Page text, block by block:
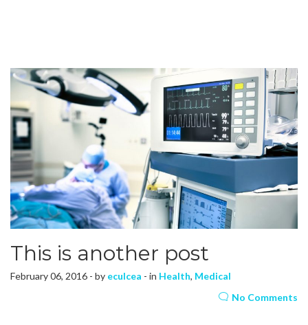
This is another post
February 06, 2016 - by eculcea - in Health, Medical
No Comments